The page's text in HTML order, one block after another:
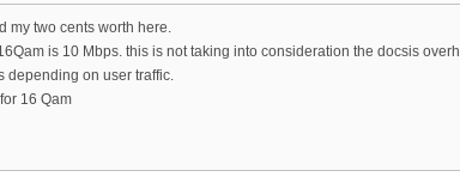
my two cents worth here.
is 10 Mbps. this is not taking into consideration the docsis
depending on user traffic.
16 Qam